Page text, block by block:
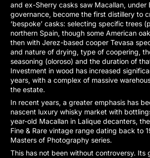
and ex-Sherry casks saw Macallan, under
governance, become the first distillery to
‘bespoke’ casks: selecting specific trees
northern Spain, though some American
then with Jerez-based cooper Tevasa
and nature of drying, type of coopering,
seasoning (oloroso) and the duration of
Investment in wood has increased
years, with a complex of massive
the estate.
In recent years, a greater emphasis has
nascent luxury whisky market with
year-old Macallan in Lalique decanters,
Fine & Rare vintage range dating back to
Masters of Photography series.
This has not been without controversy. Its